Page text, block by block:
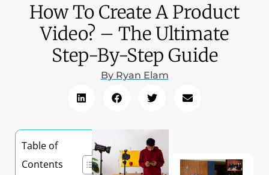
How To Create A Product
Video? – The Ultimate
Step-By-Step Guide
ByRyan Elam
Table of
Contents